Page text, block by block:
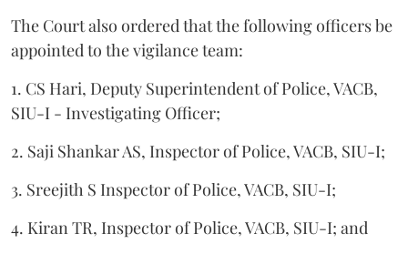
The Court also ordered that the following officers be
appointed to the vigilance team:
1. CS Hari, Deputy Superintendent of Police, VACB,
SIU-I - Investigating Officer;
2. Saji Shankar AS, Inspector of Police, VACB, SIU-I;
3. Sreejith S Inspector of Police, VACB, SIU-I;
4. Kiran TR, Inspector of Police, VACB, SIU-I; and